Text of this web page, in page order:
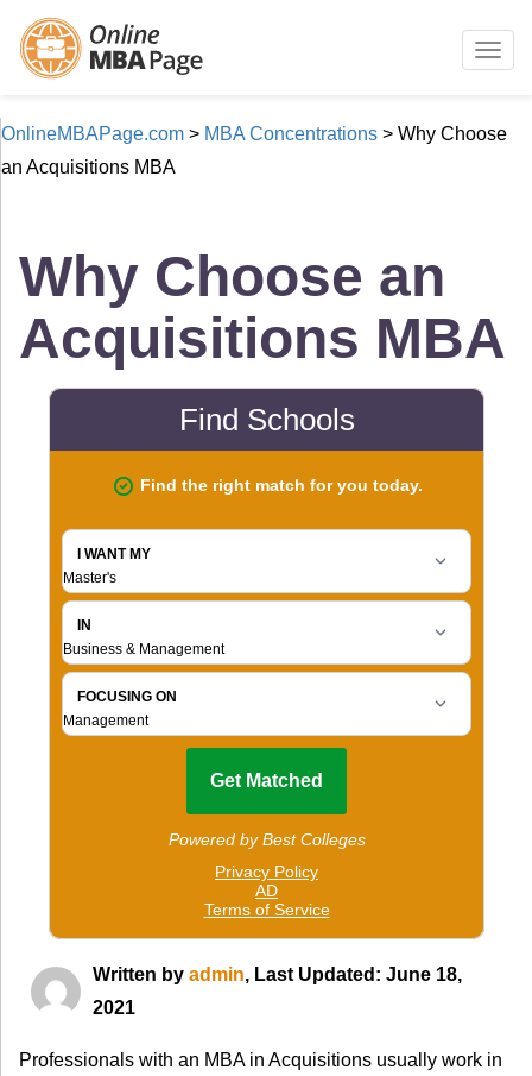
OnlineMBAPage.com > MBA Concentrations > Why Choose
an Acquisitions MBA
Why Choose an
Acquisitions MBA
Written by admin, Last Updated: June 18,
2021
Professionals with an MBA in Acquisitions usually work in